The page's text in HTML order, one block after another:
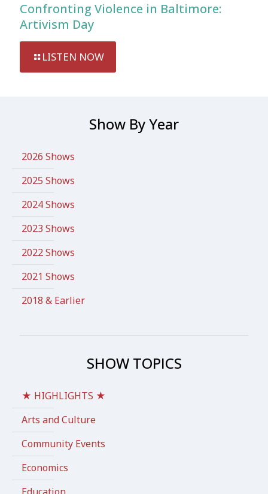
Confronting Violence in Baltimore:
Artivism Day
LISTEN NOW
Show By Year
2026 Shows
2025 Shows
2024 Shows
2023 Shows
2022 Shows
2021 Shows
2018 & Earlier
SHOW TOPICS
★ HIGHLIGHTS ★
Arts and Culture
Community Events
Economics